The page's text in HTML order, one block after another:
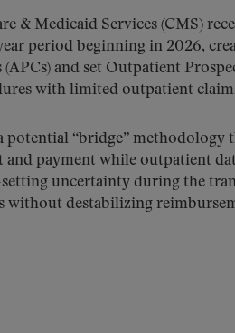
& Medicaid Services (CMS)
period beginning in 2026,
and set Outpatient
with limited outpatient
potential “bridge”
payment while outpatient
uncertainty during the
without destabilizing